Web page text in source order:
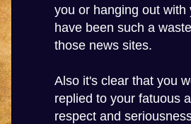
you or hanging out
have been such a
those news sites.
Also it's clear that you
replied to your fatuous
respect and